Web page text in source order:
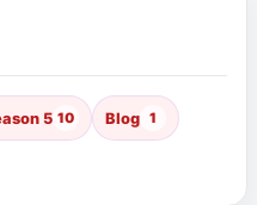
5 10 Blog 1